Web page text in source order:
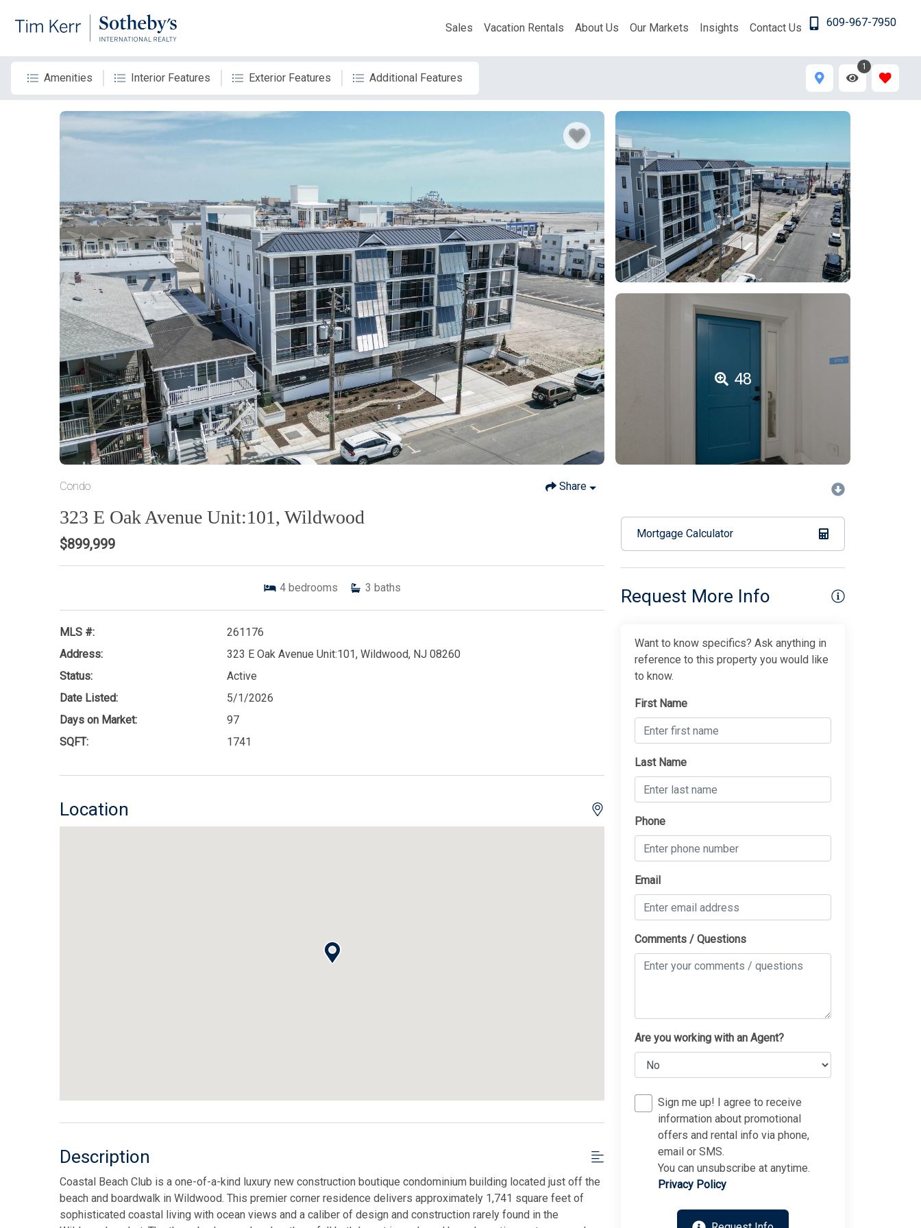
Sales Vacation Rentals About Us Our Markets Insights Contact Us 609-967-7950
Amenities Interior Features Exterior Features Additional Features
1
48
Condo Share
323 E Oak Avenue Unit:101, Wildwood
$899,999
4 bedrooms 3 baths
MLS #:
261176
Address:
323 E Oak Avenue Unit:101, Wildwood, NJ 08260
Status:
Active
Date Listed:
5/1/2026
Days on Market:
97
SQFT:
1741
Location
Description
Coastal Beach Club is a one-of-a-kind luxury new construction boutique condominium building located just off the
beach and boardwalk in Wildwood. This premier corner residence delivers approximately 1,741 square feet of
sophisticated coastal living with ocean views and a caliber of design and construction rarely found in the
Mortgage Calculator
Request More Info
Want to know specifics? Ask anything in
reference to this property you would like
to know.
First Name
Last Name
Phone
Email
Comments / Questions
Are you working with an Agent?
Sign me up! I agree to receive
information about promotional
offers and rental info via phone,
email or SMS.
You can unsubscribe at anytime.
Privacy Policy